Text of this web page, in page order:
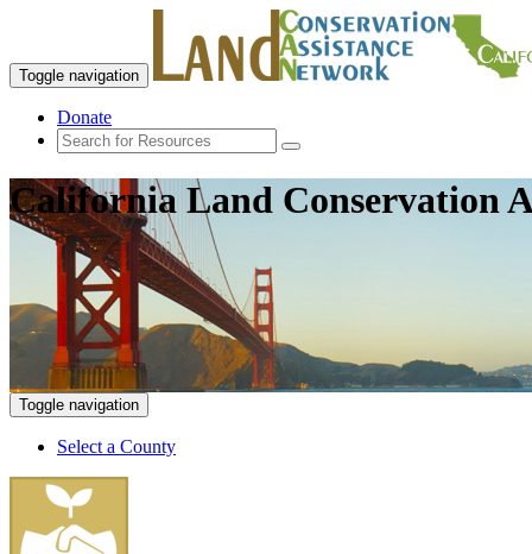
Toggle navigation
Donate
California Land Conservation
Toggle navigation
Select a County